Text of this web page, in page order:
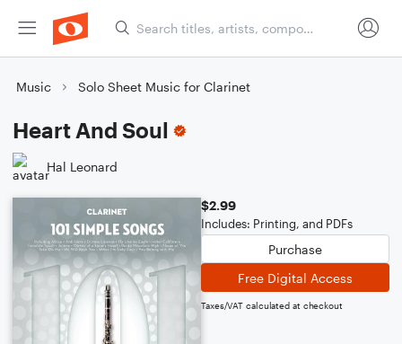
Music Solo Sheet Music for Clarinet
Heart And Soul
Hal Leonard
$2.99
Includes: Printing, and PDFs
Purchase
Free Digital Access
Taxes/VAT calculated at checkout